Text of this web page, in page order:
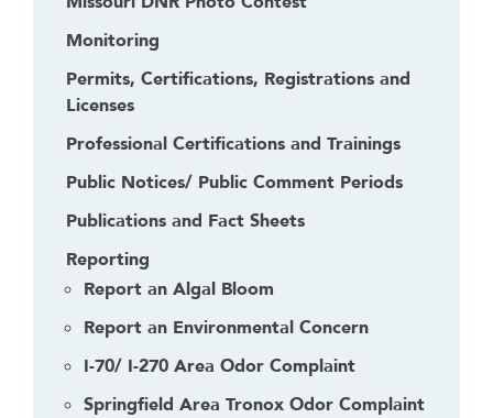
Monitoring
Permits, Certifications, Registrations and
Licenses
Professional Certifications and Trainings
Public Notices/ Public Comment Periods
Publications and Fact Sheets
Reporting
Report an Algal Bloom
Report an Environmental Concern
I-70/ I-270 Area Odor Complaint
Springfield Area Tronox Odor Complaint